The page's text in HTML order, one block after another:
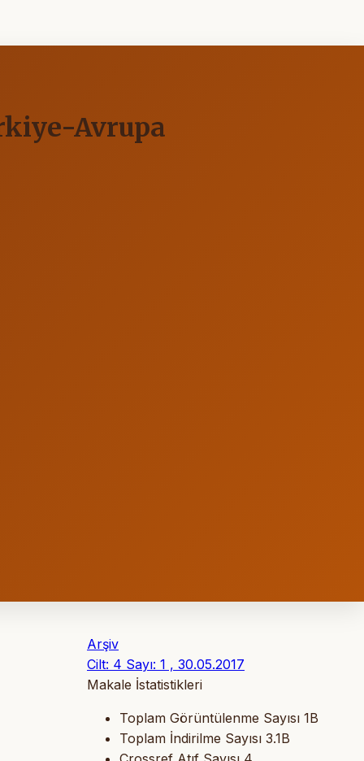
Avrupa
Arşiv
Cilt: 4 Sayı: 1 , 30.05.2017
Makale İstatistikleri
Toplam Görüntülenme Sayısı 1B
Toplam İndirilme Sayısı 3.1B